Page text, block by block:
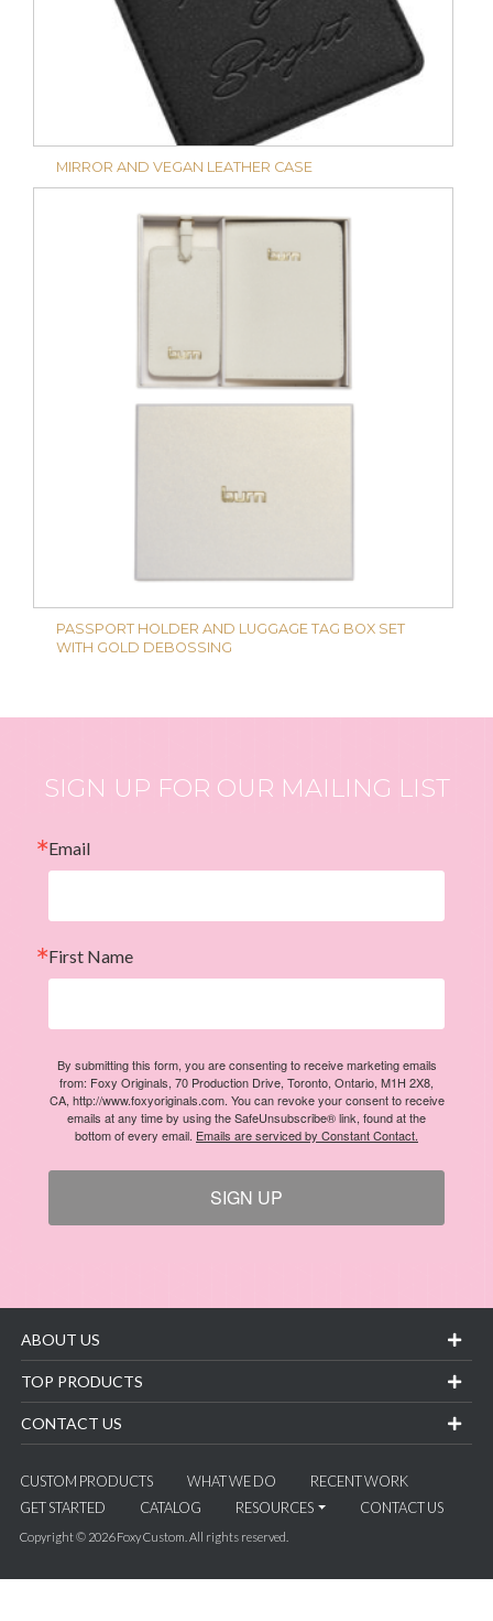
MIRROR AND VEGAN LEATHER CASE
PASSPORT HOLDER AND LUGGAGE TAG BOX SET
WITH GOLD DEBOSSING
SIGN UP FOR OUR MAILING LIST
Email
First Name
By submitting this form, you are consenting to receive marketing emails
from: Foxy Originals, 70 Production Drive, Toronto, Ontario, M1H 2X8,
CA, http://www.foxyoriginals.com. You can revoke your consent to receive
emails at any time by using the SafeUnsubscribe® link, found at the
bottom of every email. Emails are serviced by Constant Contact.
SIGN UP
ABOUT US
TOP PRODUCTS
CONTACT US
CUSTOM PRODUCTS WHAT WE DO
RECENT WORK
GET STARTED
CATALOG RESOURCES CONTACT US
Copyright © 2026 Foxy Custom. All rights reserved.